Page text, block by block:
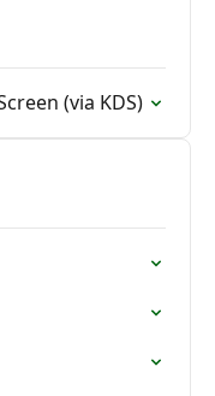
(via KDS)